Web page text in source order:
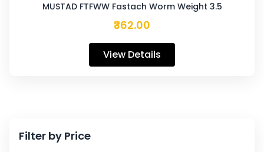
Filter by Price
MUSTAD FTFWW Fastach Worm Weight 3.5
₹362.00
View Details